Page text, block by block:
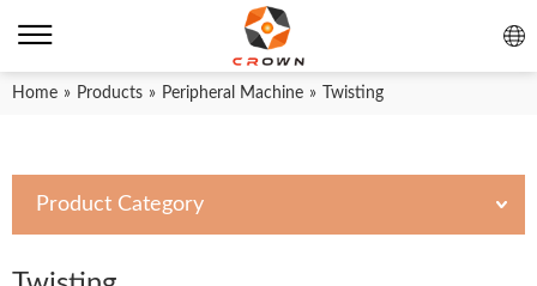
Home » Products » Peripheral Machine » Twisting
Product Category